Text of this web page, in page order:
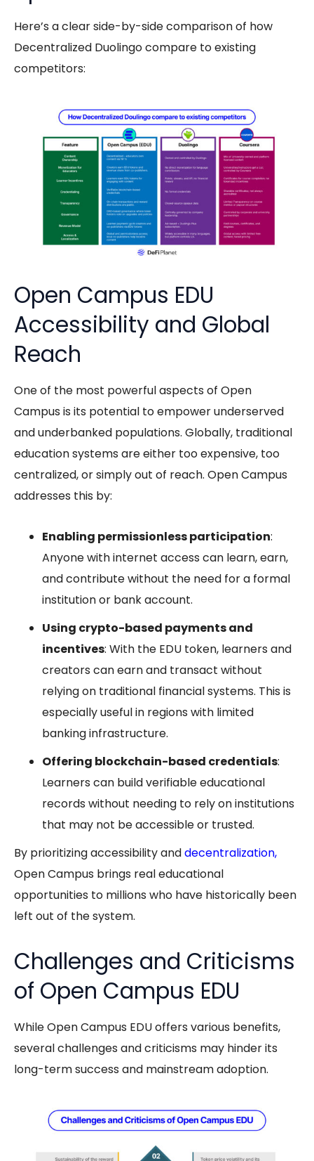
Here’s a clear side-by-side comparison of how
Decentralized Duolingo compare to existing
competitors:
Open Campus EDU
Accessibility and Global
Reach
One of the most powerful aspects of Open
Campus is its potential to empower underserved
and underbanked populations. Globally, traditional
education systems are either too expensive, too
centralized, or simply out of reach. Open Campus
addresses this by:
Enabling permissionless participation:
Anyone with internet access can learn, earn,
and contribute without the need for a formal
institution or bank account.
Using crypto-based payments and
incentives: With the EDU token, learners and
creators can earn and transact without
relying on traditional financial systems. This is
especially useful in regions with limited
banking infrastructure.
Offering blockchain-based credentials:
Learners can build verifiable educational
records without needing to rely on institutions
that may not be accessible or trusted.
By prioritizing accessibility anddecentralization,
Open Campus brings real educational
opportunities to millions who have historically been
left out of the system.
Challenges and Criticisms
of Open Campus EDU
WhileOpen Campus EDUoffers various benefits,
several challenges and criticisms may hinder its
long-term success and mainstream adoption.